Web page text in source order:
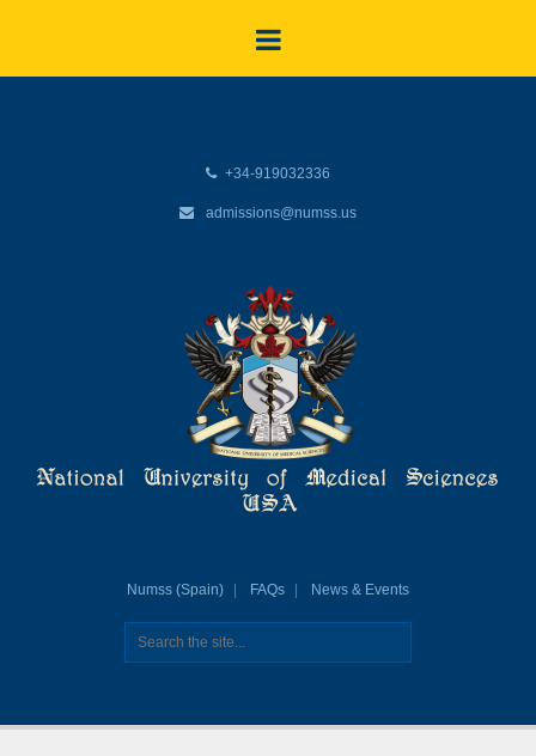
+34-919032336
admissions@numss.us
Numss (Spain) FAQs News & Events